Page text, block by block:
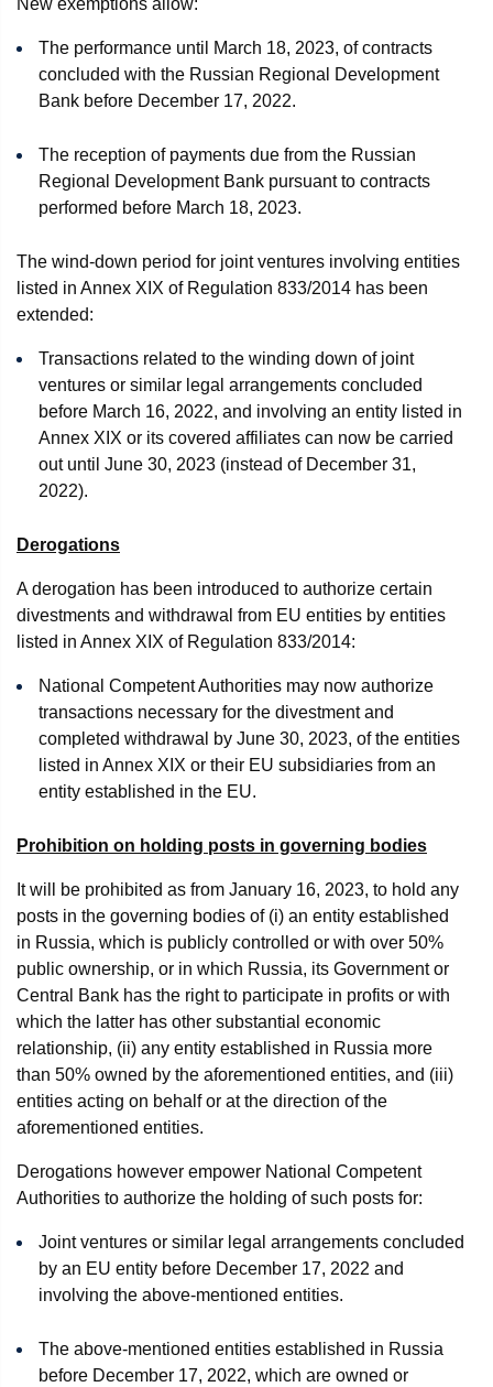
New exemptions allow:
The performance until March 18, 2023, of contracts
concluded with the Russian Regional Development
Bank before December 17, 2022.
The reception of payments due from the Russian
Regional Development Bank pursuant to contracts
performed before March 18, 2023.
The wind-down period for joint ventures involving entities
listed in Annex XIX of Regulation 833/2014 has been
extended:
Transactions related to the winding down of joint
ventures or similar legal arrangements concluded
before March 16, 2022, and involving an entity listed in
Annex XIX or its covered affiliates can now be carried
out until June 30, 2023 (instead of December 31,
2022).
Derogations
A derogation has been introduced to authorize certain
divestments and withdrawal from EU entities by entities
listed in Annex XIX of Regulation 833/2014:
National Competent Authorities may now authorize
transactions necessary for the divestment and
completed withdrawal by June 30, 2023, of the entities
listed in Annex XIX or their EU subsidiaries from an
entity established in the EU.
Prohibition on holding posts in governing bodies
It will be prohibited as from January 16, 2023, to hold any
posts in the governing bodies of (i) an entity established
in Russia, which is publicly controlled or with over 50%
public ownership, or in which Russia, its Government or
Central Bank has the right to participate in profits or with
which the latter has other substantial economic
relationship, (ii) any entity established in Russia more
than 50% owned by the aforementioned entities, and (iii)
entities acting on behalf or at the direction of the
aforementioned entities.
Derogations however empower National Competent
Authorities to authorize the holding of such posts for:
Joint ventures or similar legal arrangements concluded
by an EU entity before December 17, 2022 and
involving the above-mentioned entities.
The above-mentioned entities established in Russia
before December 17, 2022, which are owned or